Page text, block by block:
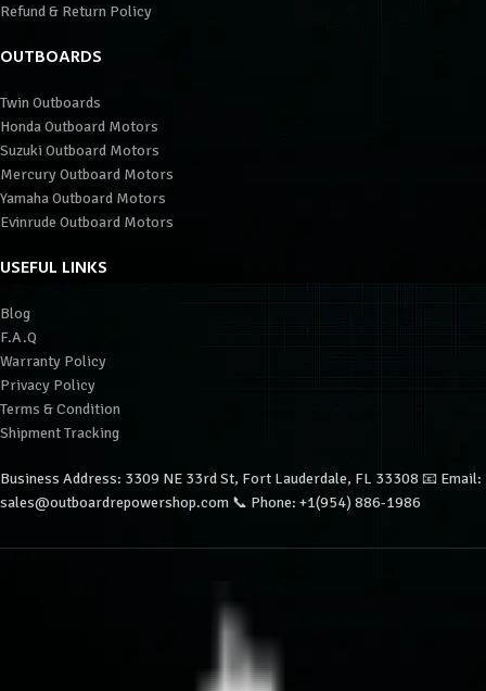
Refund & Return Policy
OUTBOARDS
Twin Outboards
Honda Outboard Motors
Suzuki Outboard Motors
Mercury Outboard Motors
Yamaha Outboard Motors
Evinrude Outboard Motors
USEFUL LINKS
Blog
F.A.Q
Warranty Policy
Privacy Policy
Terms & Condition
Shipment Tracking
Business Address: 3309 NE 33rd St, Fort Lauderdale, FL 33308 📧 Email:
sales@outboardrepowershop.com 📞 Phone: +1(954) 886-1986